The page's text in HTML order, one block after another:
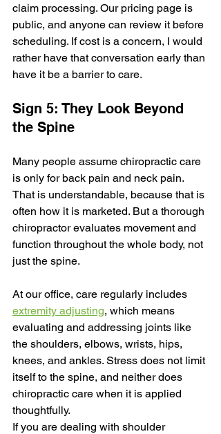
claim processing. Our pricing page is
public, and anyone can review it before
scheduling. If cost is a concern, I would
rather have that conversation early than
have it be a barrier to care.
Sign 5: They Look Beyond
the Spine
Many people assume chiropractic care
is only for back pain and neck pain.
That is understandable, because that is
often how it is marketed. But a thorough
chiropractor evaluates movement and
function throughout the whole body, not
just the spine.
At our office, care regularly includes
extremity adjusting, which means
evaluating and addressing joints like
the shoulders, elbows, wrists, hips,
knees, and ankles. Stress does not limit
itself to the spine, and neither does
chiropractic care when it is applied
thoughtfully.
If you are dealing with shoulder